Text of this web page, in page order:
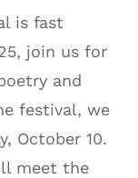
is fast
join us for
and
festival, we
October 10.
meet the